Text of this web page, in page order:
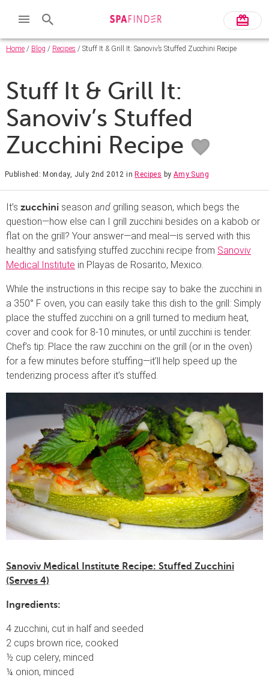
Home / Blog / Recipes / Stuff It & Grill It: Sanoviv’s Stuffed Zucchini Recipe
Stuff It & Grill It:
Sanoviv’s Stuffed
Zucchini Recipe
Published: Monday, July 2nd 2012 inRecipes by Amy Sung
It’s zucchini season and grilling season, which begs the
question—how else can I grill zucchini besides on a kabob or
flat on the grill? Your answer—and meal—is served with this
healthy and satisfying stuffed zucchini recipe from Sanoviv
Medical Institute in Playas de Rosarito, Mexico.
While the instructions in this recipe say to bake the zucchini in
a 350° F oven, you can easily take this dish to the grill: Simply
place the stuffed zucchini on a grill turned to medium heat,
cover and cook for 8-10 minutes, or until zucchini is tender.
Chef’s tip: Place the raw zucchini on the grill (or in the oven)
for a few minutes before stuffing—it’ll help speed up the
tenderizing process after it’s stuffed.
Sanoviv Medical Institute Recipe: Stuffed Zucchini
(Serves 4)
Ingredients:
4 zucchini, cut in half and seeded
2 cups brown rice, cooked
½ cup celery, minced
¼ onion, minced